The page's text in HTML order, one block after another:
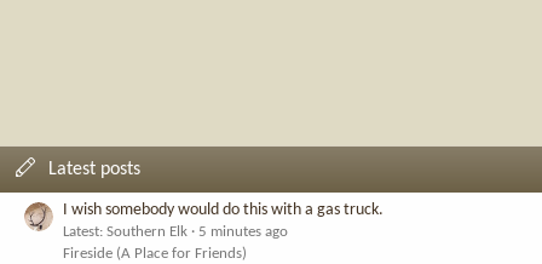
Latest posts
I wish somebody would do this with a gas truck.
Latest: Southern Elk
5 minutes ago
Fireside (A Place for Friends)